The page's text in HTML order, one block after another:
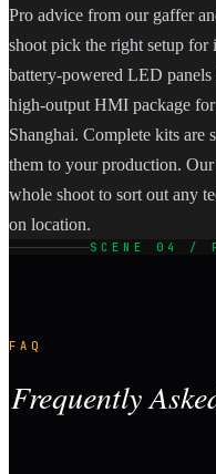
Pro advice from our gaffer
shoot pick the right setup for
battery-powered LED
high-output HMI package
Shanghai. Complete kits are
them to your production.
whole shoot to sort out any
on location.
SCENE 04 /
FAQ
Frequently